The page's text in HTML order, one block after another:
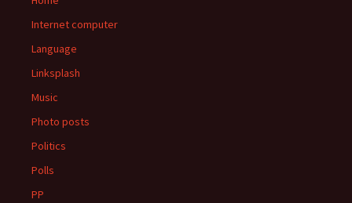
Internet computer
Language
Linksplash
Music
Photo posts
Politics
Polls
PP